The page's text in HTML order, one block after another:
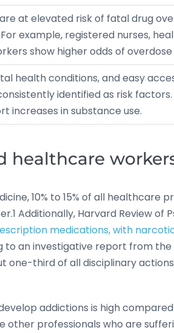
at elevated risk of fatal drug
example, registered nurses,
show higher odds of
health conditions, and easy
identified as risk
increases in substance use.
healthcare
10% to 15% of all healthcare
Additionally, Harvard Review of
medications, with
to an investigative report from
one-third of all disciplinary
addictions is high
other professionals who are